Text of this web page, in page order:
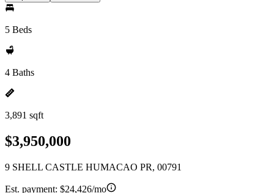
5 Beds
4 Baths
3,891 sqft
$3,950,000
9 SHELL CASTLE HUMACAO PR, 00791
Est. payment: $24,426/mo